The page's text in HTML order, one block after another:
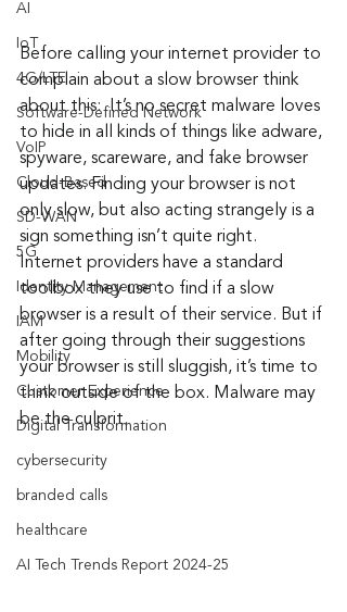
AI
IoT
4G/LTE
Software-Defined Network
VoIP
Cloud-Based
SD-WAN
5G
Identity Management
IAM
Mobility
Customer Experience
Digital Transformation
cybersecurity
branded calls
healthcare
AI Tech Trends Report 2024-25
Before calling your internet provider to
complain about a slow browser think
about this:  It’s no secret malware loves
to hide in all kinds of things like adware,
spyware, scareware, and fake browser
updates. Finding your browser is not
only slow, but also acting strangely is a
sign something isn’t quite right.
Internet providers have a standard
toolbox they use to find if a slow
browser is a result of their service. But if
after going through their suggestions
your browser is still sluggish, it’s time to
think outside of the box. Malware may
be the culprit.